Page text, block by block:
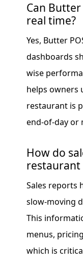
Can Butter
real time?
Yes, Butter
dashboards
wise
helps owners
restaurant is
end-of-day or
How do
restaurant
Sales reports
slow-moving
This
menus,
which is